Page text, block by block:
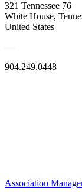
321 Tennessee 76
White House,
United States
—
904.249.0448
Association